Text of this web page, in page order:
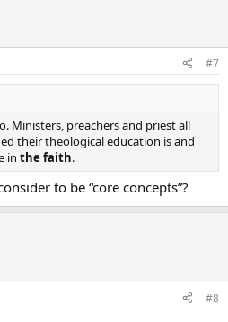
#7
Ministers, preachers and priest all
their theological education is and
in the faith.
to be “core concepts”?
#8